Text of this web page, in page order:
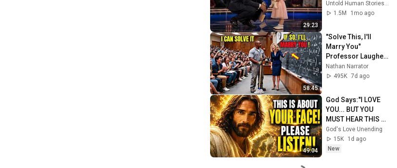
29:23
for 10 minutes
Untold Human Stories and 6 more
1.5M
1mo ago
58:45
"Solve This, I'll
Marry You"
Professor Laughed
— Black Janitor Did
and Now She Can't
Nathan Narrator
495K 7d ago
49:04
God Says:"I LOVE
YOU... BUT YOU
MUST HEAR THIS
ABOUT
YOURSELF!"/God
Message Now/God
God's Love Unending
15K
1d ago
New